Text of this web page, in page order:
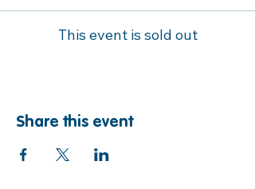
This event is sold out
Share this event